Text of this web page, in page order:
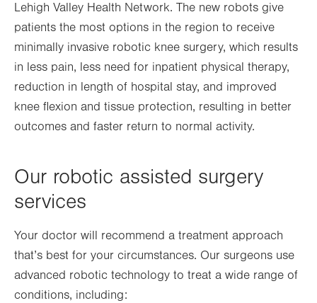
tab.
in
new
tab.
Opens
in
new
tab.
Lehigh Valley Health Network. The new robots give
patients the most options in the region to receive
minimally invasive robotic knee surgery, which results
in less pain, less need for inpatient physical therapy,
reduction in length of hospital stay, and improved
knee flexion and tissue protection, resulting in better
outcomes and faster return to normal activity.
Our robotic assisted surgery
services
Your doctor will recommend a treatment approach
that’s best for your circumstances. Our surgeons use
advanced robotic technology to treat a wide range of
conditions, including: